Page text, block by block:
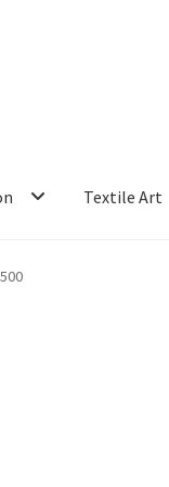
Textile Art